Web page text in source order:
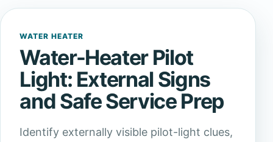
WATER HEATER
Water-Heater Pilot
Light: External Signs
and Safe Service Prep
Identify externally visible pilot-light clues,